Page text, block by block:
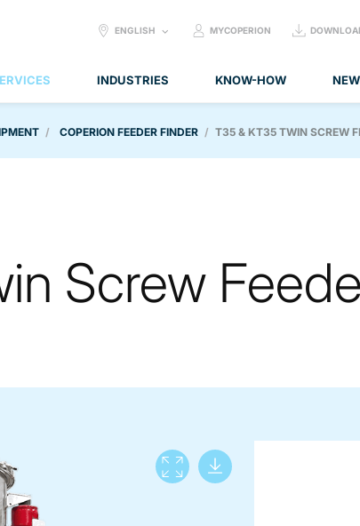
INDUSTRIES KNOW-HOW
SELECT
ENGLISH MYCOPERION
COPERION FEEDER FINDER T35 & KT35 TWIN SCREW
Screw
View full screen